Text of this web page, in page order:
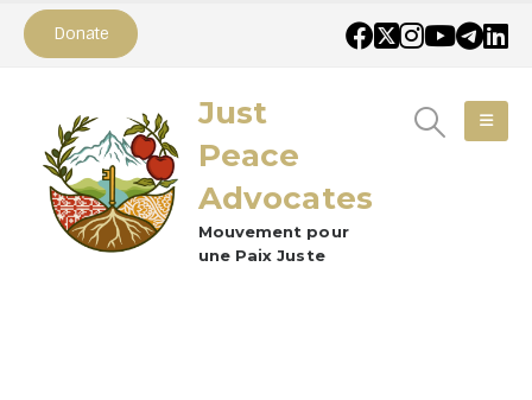
Donate
Just
Peace
Advocates
Mouvement pour
une Paix Juste